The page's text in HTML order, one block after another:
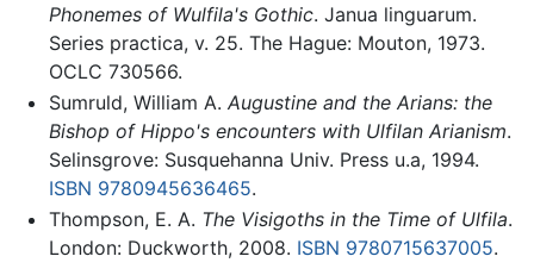
Phonemes of Wulfila's Gothic. Janua linguarum.
Series practica, v. 25. The Hague: Mouton, 1973.
OCLC 730566.
Sumruld, William A. Augustine and the Arians: the
Bishop of Hippo's encounters with Ulfilan Arianism.
Selinsgrove: Susquehanna Univ. Press u.a, 1994.
ISBN 9780945636465.
Thompson, E. A. The Visigoths in the Time of Ulfila.
London: Duckworth, 2008. ISBN 9780715637005.